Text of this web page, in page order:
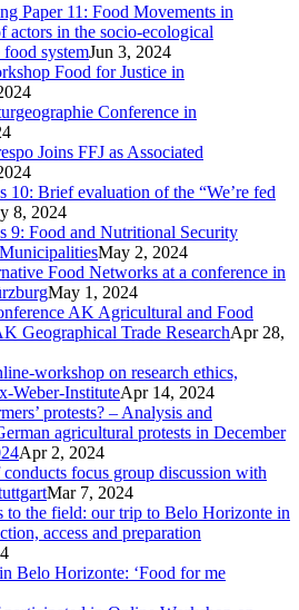
Paper 11: Food Movements in
actors in the socio-ecological
systemJun 3, 2024
Food for Justice in
Conference in
Joins FFJ as Associated
10: Brief evaluation of the “We’re fed
8, 2024
9: Food and Nutritional Security
May 2, 2024
Food Networks at a conference in
May 1, 2024
AK Agricultural and Food
Geographical Trade ResearchApr 28,
workshop on research ethics,
Weber-InstituteApr 14, 2024
protests? – Analysis and
agricultural protests in December
Apr 2, 2024
focus group discussion with
Mar 7, 2024
to the field: our trip to Belo Horizonte in
access and preparation
Belo Horizonte: ‘Food for me